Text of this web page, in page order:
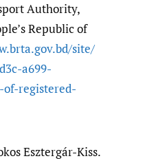
Authority,
Republic of
​site/​
a699-
of-registered-
Esztergár-Kiss.